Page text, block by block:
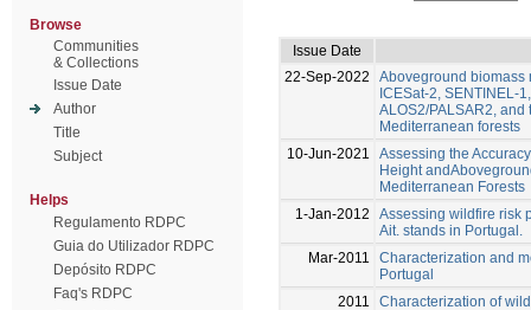
Browse
Communities
& Collections
Issue Date
Author
Title
Subject
Helps
Regulamento RDPC
Guia do Utilizador RDPC
Depósito RDPC
Faq's RDPC
Issue Date
22-Sep-2022
Aboveground biomass
ICESat-2, SENTINEL-
ALOS2/PALSAR2,
Mediterranean forests
10-Jun-2021
Assessing the
Height
Mediterranean Forests
1-Jan-2012
Assessing wildfire risk
Ait. stands in Portugal.
Mar-2011
Characterization and
Portugal
2011
Characterization of